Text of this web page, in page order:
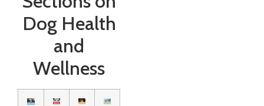
Dog Health
and
Wellness